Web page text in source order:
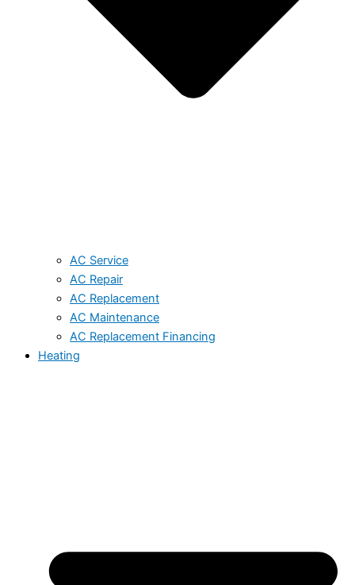
AC Service
AC Repair
AC Replacement
AC Maintenance
AC Replacement Financing
Heating